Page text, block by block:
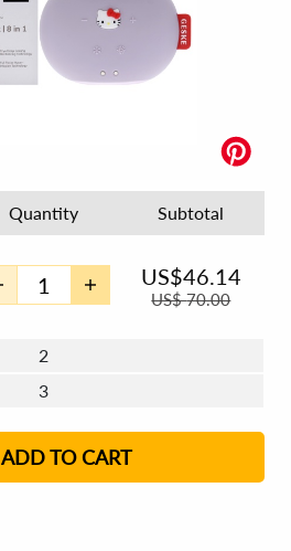
Quantity Subtotal
US$46.14
US$70.00
2
3
6 - 7
8 - 9
ADD TO CART